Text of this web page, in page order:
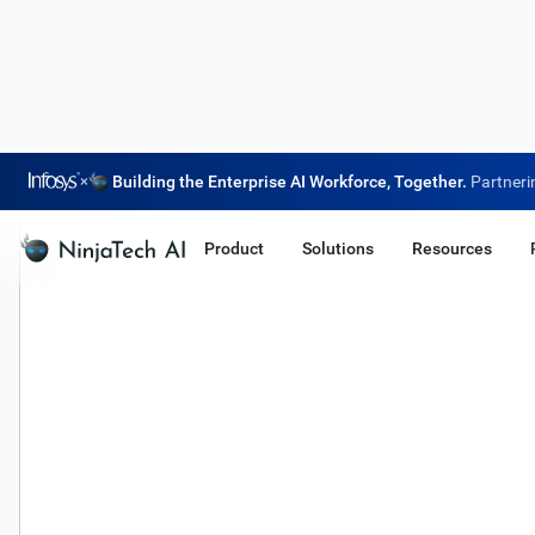
× Building the Enterprise AI Workforce, Together.
Product Solutions Resources